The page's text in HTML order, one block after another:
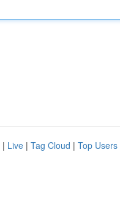
| Live | Tag Cloud | Top Users